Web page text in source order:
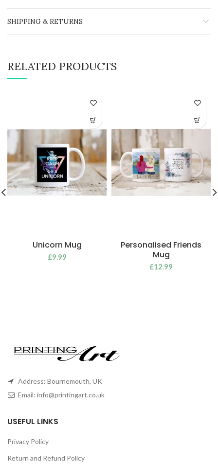
SHIPPING & RETURNS
RELATED PRODUCTS
Unicorn Mug
£9.99
Personalised Friends
Mug
£12.99
Address: Bournemouth, UK
Email: info@printingart.co.uk
USEFUL LINKS
Privacy Policy
Return and Refund Policy